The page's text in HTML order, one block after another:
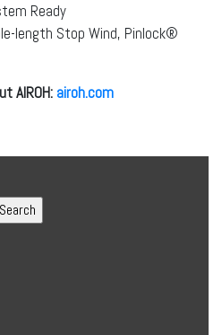
Ready
length Stop Wind, Pinlock®
AIROH: airoh.com